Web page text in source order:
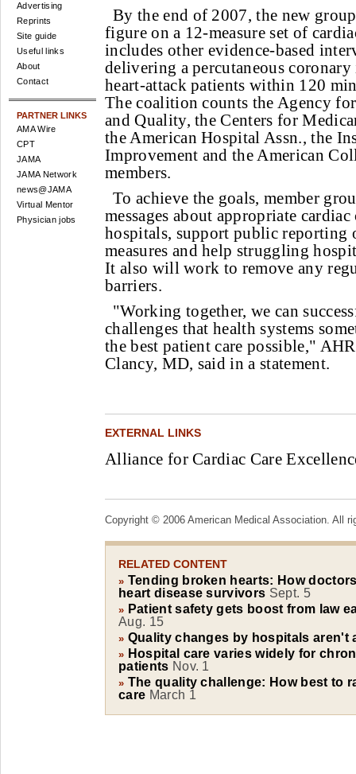
Advertising
Reprints
Site guide
Useful links
About
Contact
PARTNER LINKS
AMA Wire
CPT
JAMA
JAMA Network
news@JAMA
Virtual Mentor
Physician jobs
By the end of 2007, the new
figure on a 12-measure set of
includes other evidence-based
delivering a percutaneous
heart-attack patients within 120
The coalition counts the Agency
and Quality, the Centers for
the American Hospital Assn., the
Improvement and the American
members.
To achieve the goals, member
messages about appropriate
hospitals, support public reporting
measures and help struggling
It also will work to remove any
barriers.
"Working together, we can
challenges that health systems
the best patient care possible,"
Clancy, MD, said in a statement.
EXTERNAL LINKS
Alliance for Cardiac Care
Copyright © 2006 American Medical Association. All
RELATED CONTENT
» Tending broken hearts: How
heart disease survivors Sept. 5
» Patient safety gets boost from law
Aug. 15
» Quality changes by hospitals aren't
» Hospital care varies widely for
patients Nov. 1
» The quality challenge: How best to
care March 1